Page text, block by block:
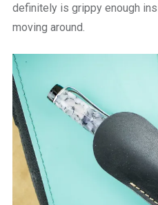
definitely is grippy enough
moving around.